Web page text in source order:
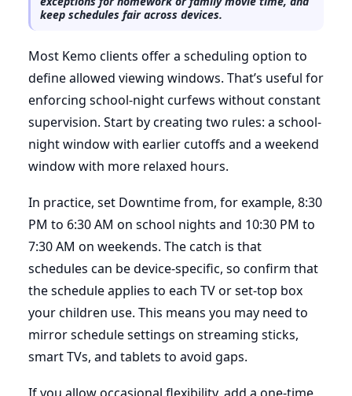
keep schedules fair across devices.
Most Kemo clients offer a scheduling option to
define allowed viewing windows. That’s useful for
enforcing school-night curfews without constant
supervision. Start by creating two rules: a school-
night window with earlier cutoffs and a weekend
window with more relaxed hours.
In practice, set Downtime from, for example, 8:30
PM to 6:30 AM on school nights and 10:30 PM to
7:30 AM on weekends. The catch is that
schedules can be device-specific, so confirm that
the schedule applies to each TV or set-top box
your children use. This means you may need to
mirror schedule settings on streaming sticks,
smart TVs, and tablets to avoid gaps.